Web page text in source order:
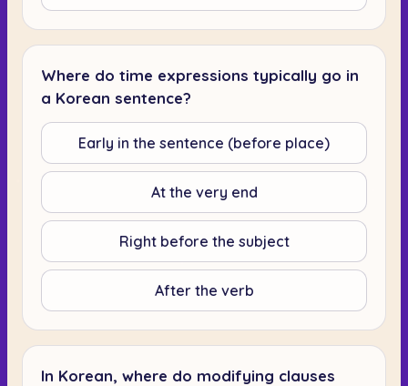
Where do time expressions typically go in
a Korean sentence?
Early in the sentence (before place)
At the very end
Right before the subject
After the verb
In Korean, where do modifying clauses